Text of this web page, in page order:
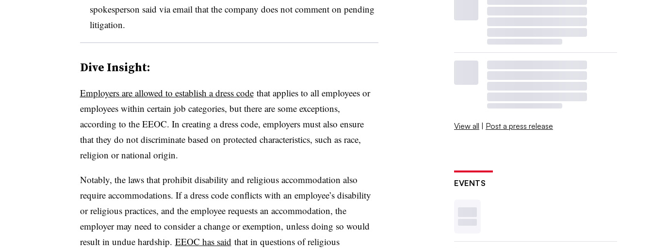
spokesperson said via email that the company does not comment on pending
litigation.
Dive Insight:
Employers are allowed to establish a dress codethat applies to all employees or
employees within certain job categories, but there are some exceptions,
according to the EEOC. In creating a dress code, employers must also ensure
that they do not discriminate based on protected characteristics, such as race,
religion or national origin.
Notably, the laws that prohibit disability and religious accommodation also
require accommodations. If a dress code conflicts with an employee’s disability
or religious practices, and the employee requests an accommodation, the
employer may need to consider a change or exemption, unless doing so would
result in undue hardship. EEOC has said that in questions of religious
View all | Post a press release
EVENTS